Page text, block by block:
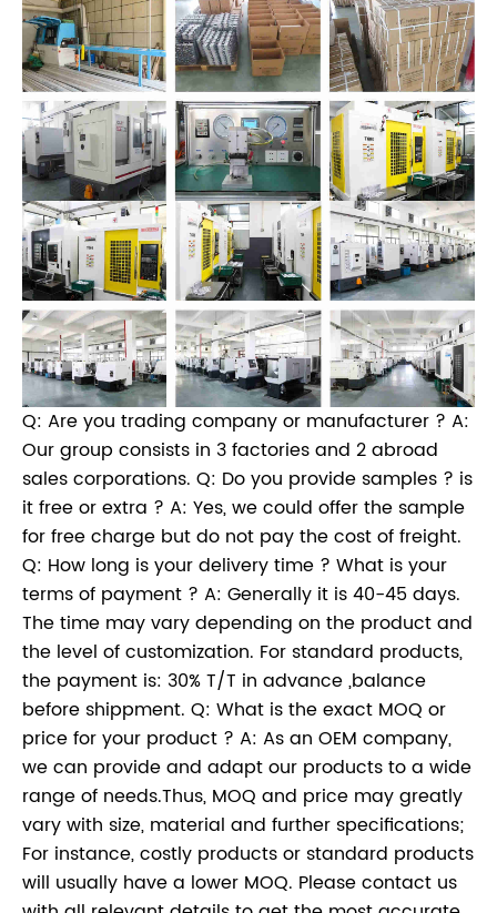
Q: Are you trading company or manufacturer ? A:
Our group consists in 3 factories and 2 abroad
sales corporations. Q: Do you provide samples ? is
it free or extra ? A: Yes, we could offer the sample
for free charge but do not pay the cost of freight.
Q: How long is your delivery time ? What is your
terms of payment ? A: Generally it is 40-45 days.
The time may vary depending on the product and
the level of customization. For standard products,
the payment is: 30% T/T in advance ,balance
before shippment. Q: What is the exact MOQ or
price for your product ? A: As an OEM company,
we can provide and adapt our products to a wide
range of needs.Thus, MOQ and price may greatly
vary with size, material and further specifications;
For instance, costly products or standard products
will usually have a lower MOQ. Please contact us